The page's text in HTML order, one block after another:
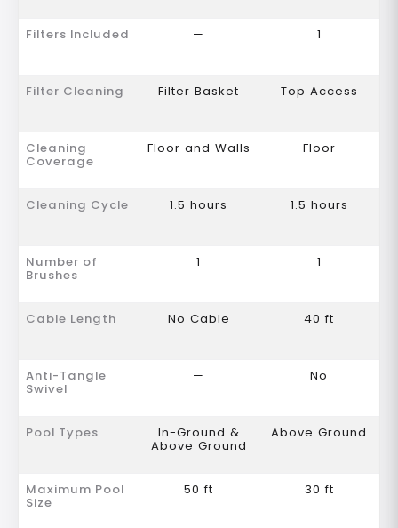
Filters Included — 1
Filter Cleaning Filter Basket Top Access
Cleaning
Coverage
Floor and Walls Floor
Cleaning Cycle 1.5 hours 1.5 hours
Number of
Brushes
1 1
Cable Length No Cable 40 ft
Anti-Tangle
Swivel
— No
Pool Types In-Ground &
Above Ground
Above Ground
Maximum Pool
Size
50 ft 30 ft